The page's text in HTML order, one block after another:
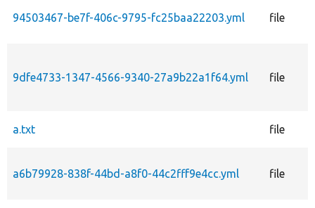
94503467-be7f-406c-9795-fc25baa22203.yml file
9dfe4733-1347-4566-9340-27a9b22a1f64.yml file
a.txt file
a6b79928-838f-44bd-a8f0-44c2fff9e4cc.yml file